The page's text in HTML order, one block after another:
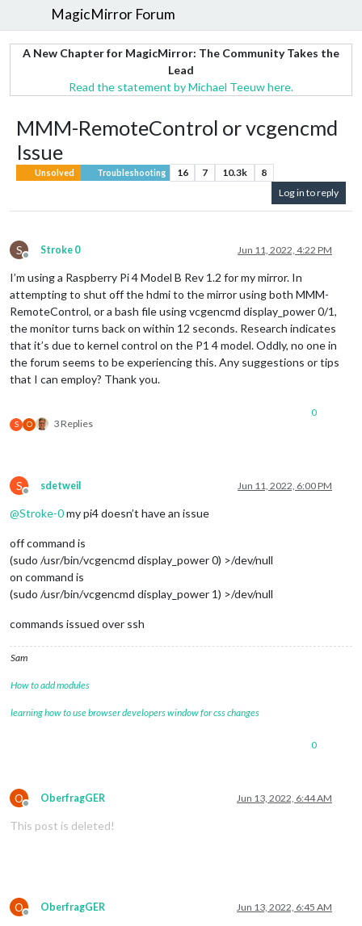
MagicMirror Forum
A New Chapter for MagicMirror: The Community Takes the
Lead
Read the statement by Michael Teeuw here.
MMM-RemoteControl or vcgencmd
Issue
Unsolved Troubleshooting 16 7 10.3k
8
Log in to reply
S
Offline
Stroke 0 Jun 11, 2022, 4:22 PM
I’m using a Raspberry Pi 4 Model B Rev 1.2 for my mirror. In
attempting to shut off the hdmi to the mirror using both MMM-
RemoteControl, or a bash file using vcgencmd display_power 0/1,
the monitor turns back on within 12 seconds. Research indicates
that it’s due to kernel control on the P1 4 model. Oddly, no one in
the forum seems to be experiencing this. Any suggestions or tips
that I can employ? Thank you.
S O 3 Replies
0
S
Offline
sdetweil Jun 11, 2022, 6:00 PM
@Stroke-0my pi4 doesn’t have an issue
off command is
(sudo /usr/bin/vcgencmd display_power 0) >/dev/null
on command is
(sudo /usr/bin/vcgencmd display_power 1) >/dev/null
commands issued over ssh
Sam
How to add modules
learning how to use browser developers window for css changes
0
O
Offline
OberfragGER Jun 13, 2022, 6:44 AM
This post is deleted!
O
Offline
OberfragGER Jun 13, 2022, 6:45 AM